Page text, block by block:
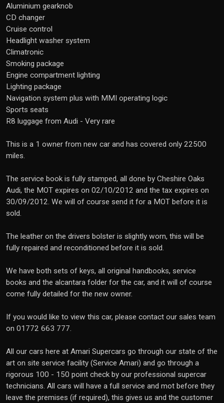
Aluminium gearknob
CD changer
Cruise control
Headlight washer system
Climatronic
Smoking package
Engine compartment lighting
Lighting package
Navigation system plus with MMI operating logic
Sports seats
R8 luggage from Audi - Very rare
This is a 1 owner from new car and has covered only 22500
miles.
The service book is fully stamped, all done by Cheshire Oaks
Audi, the MOT expires on 02/10/2012 and the tax expires on
30/09/2012. We will of course send it for a MOT before it is
sold.
The leather on the drivers bolster is slightly worn, this will be
fully repaired and reconditioned before it is sold.
We have both sets of keys, all original handbooks, service
books and the alcantara folder for the car, and it will of course
come fully detailed for the new owner.
If you would like to view this car, please contact our sales team
on 01772 663 777.
All our cars here at Amari Supercars go through our state of the
art on site service facility (Service Amari) and go through a
rigorous 100 - 150 point check by our professional supercar
technicians. All cars will have a full service and mot before they
leave the premises (if required), this gives us and the customer